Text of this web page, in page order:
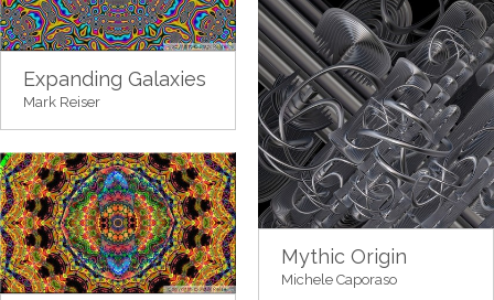
Expanding Galaxies
Mark Reiser
Mythic Origin
Michele Caporaso